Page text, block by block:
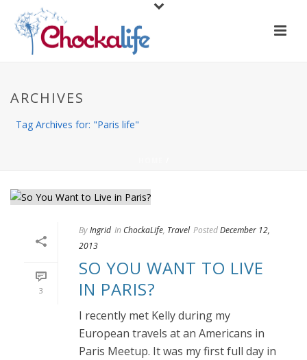
ARCHIVES
Tag Archives for: "Paris life"
3
ByIngrid In ChockaLife, Travel PostedDecember 12,
2013
SO YOU WANT TO LIVE
IN PARIS?
I recently met Kelly during my
European travels at an Americans in
Paris Meetup. It was my first full day in